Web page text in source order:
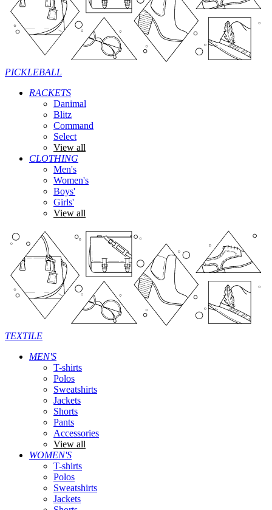
PICKLEBALL
RACKETS
Danimal
Blitz
Command
Select
View all
CLOTHING
Men's
Women's
Boys'
Girls'
View all
TEXTILE
MEN'S
T-shirts
Polos
Sweatshirts
Jackets
Shorts
Pants
Accessories
View all
WOMEN'S
T-shirts
Polos
Sweatshirts
Jackets